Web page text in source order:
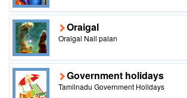
Oraigal
Oraigal Nall palan
Government holidays
Tamilnadu Government Holidays